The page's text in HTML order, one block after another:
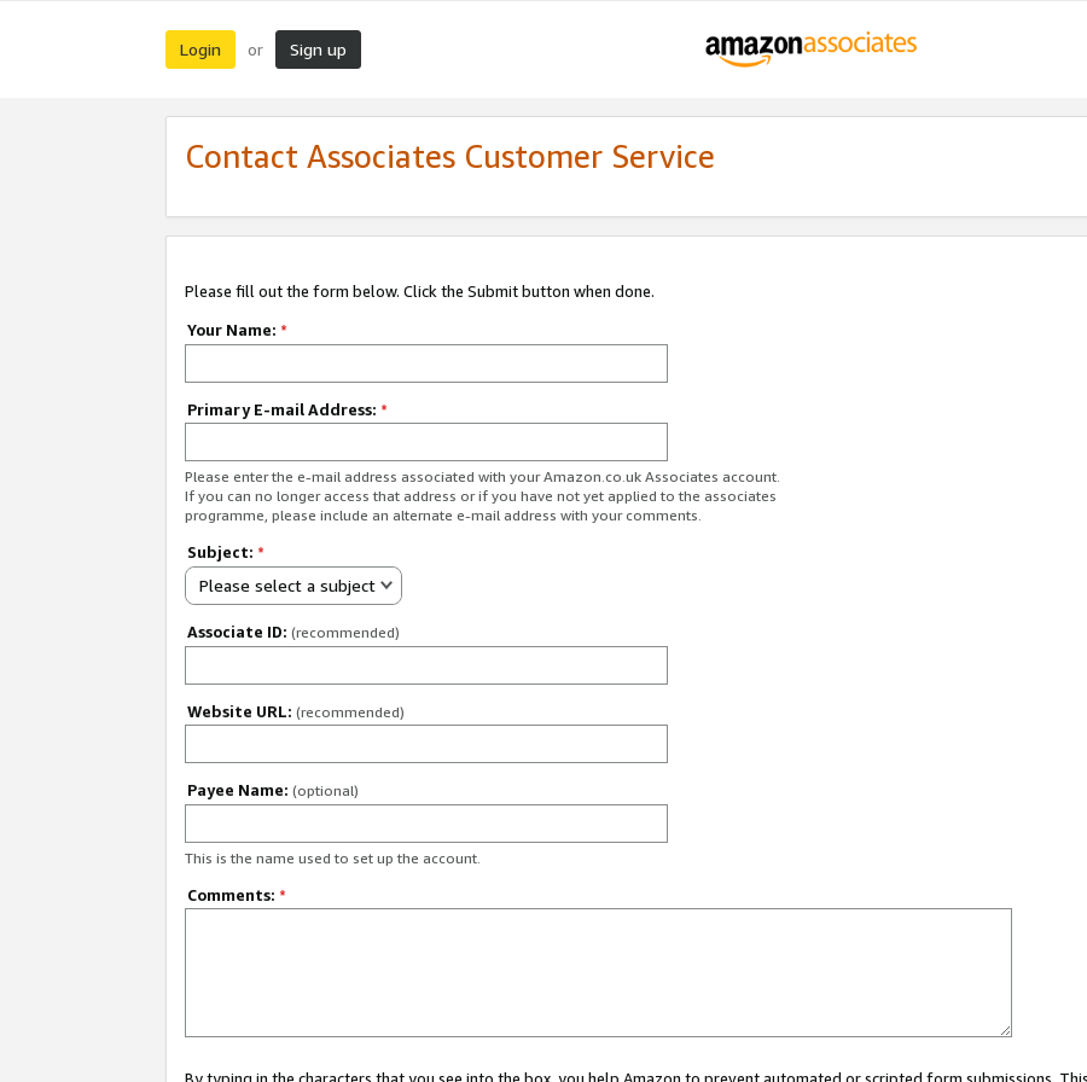
Login or Sign up
Contact Associates Customer Service
Please fill out the form below. Click the Submit button when done.
Your Name: *
Primary E-mail Address: *
Please enter the e-mail address associated with your Amazon.co.uk Associates account.
If you can no longer access that address or if you have not yet applied to the associates
programme, please include an alternate e-mail address with your comments.
Subject: *
Please select a subject
Associate ID: (recommended)
Website URL: (recommended)
Payee Name: (optional)
This is the name used to set up the account.
Comments: *